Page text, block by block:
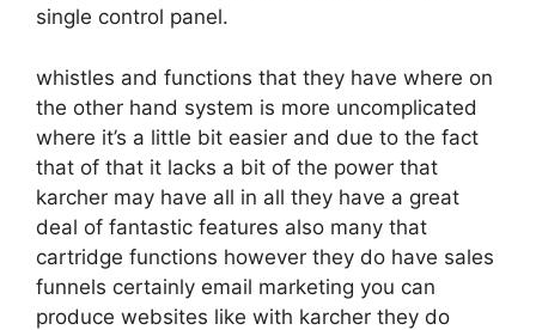
single control panel.
whistles and functions that they have where on
the other hand system is more uncomplicated
where it’s a little bit easier and due to the fact
that of that it lacks a bit of the power that
karcher may have all in all they have a great
deal of fantastic features also many that
cartridge functions however they do have sales
funnels certainly email marketing you can
produce websites like with karcher they do